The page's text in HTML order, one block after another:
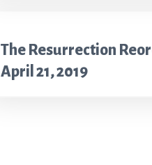
The Resurrection
April 21, 2019